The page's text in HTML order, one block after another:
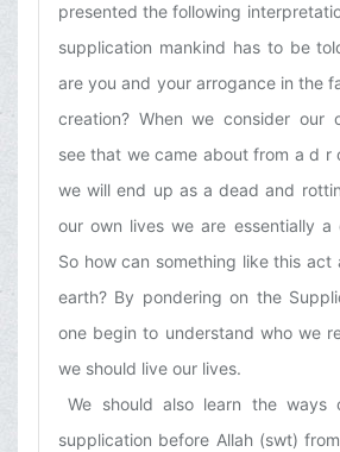
presented the following
supplication mankind has to be
are you and your arrogance in the
creation? When we consider our
see that we came about from a d r
we will end up as a dead and
our own lives we are essentially a
So how can something like this act
earth? By pondering on the
one begin to understand who we
we should live our lives.
We should also learn the ways
supplication before Allah (swt)